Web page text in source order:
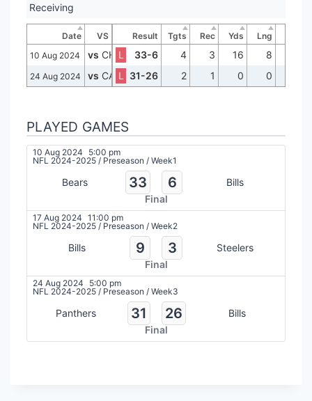
Receiving
Date VS Result Tgts Rec Yds Lng
10 Aug 2024
vs CHI L 33-6 4 3 16 8
24 Aug 2024 vs CARL 31-26 2 1 0 0
PLAYED GAMES
10 Aug 2024
5:00 pm
NFL 2024-2025 / Preseason / Week1
Bears 33 6
Bills
Final
17 Aug 2024 11:00 pm
NFL 2024-2025 / Preseason / Week2
Bills 9 3
Steelers
Final
24 Aug 2024
5:00 pm
NFL 2024-2025 / Preseason / Week3
Panthers 31 26
Bills
Final